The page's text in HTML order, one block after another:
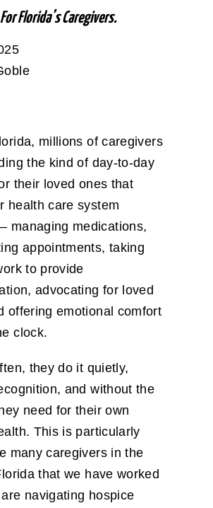
Florida’s Caregivers.
millions of caregivers
the kind of day-to-day
their loved ones that
health care system
managing medications,
appointments, taking
to provide
advocating for loved
offering emotional comfort
clock.
they do it quietly,
and without the
need for their own
This is particularly
many caregivers in the
that we have worked
navigating hospice